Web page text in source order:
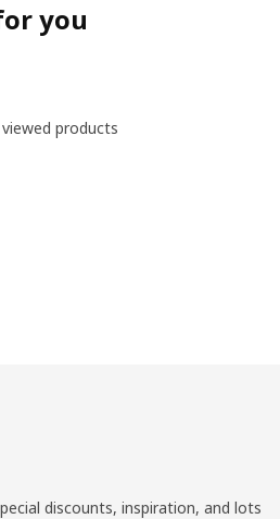
you
products
discounts, inspiration, and lots